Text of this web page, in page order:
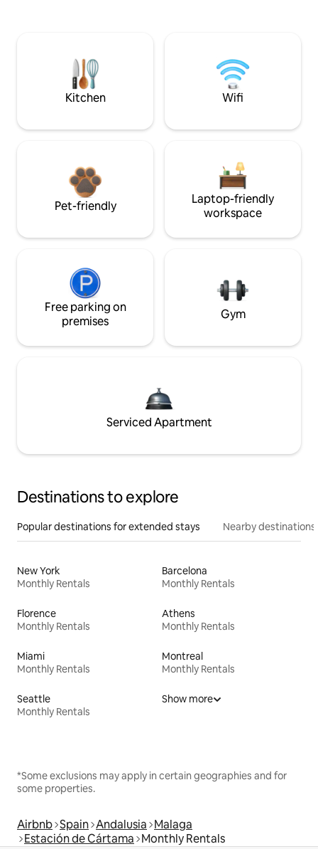
Kitchen Wifi
Pet-friendly
Laptop-friendly
workspace
Free parking on
premises
Gym
Serviced Apartment
Destinations to explore
Popular destinations for extended stays Nearby destinations
New York
Monthly Rentals
Barcelona
Monthly Rentals
Florence
Monthly Rentals
Athens
Monthly Rentals
Miami
Monthly Rentals
Montreal
Monthly Rentals
Seattle
Monthly Rentals
Show more
*Some exclusions may apply in certain geographies and for
some properties.
Airbnb Spain Andalusia Malaga
Estación de Cártama Monthly Rentals